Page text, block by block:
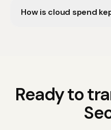
How is cloud spend
Ready to